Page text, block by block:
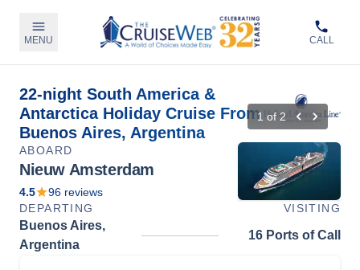
MENU CALL
22-night South America &
Antarctica Holiday Cruise From
Buenos Aires, Argentina
1 of 2
ABOARD
Nieuw Amsterdam
4.5 96 reviews
DEPARTING
VISITING
Buenos Aires,
Argentina
16 Ports of Call